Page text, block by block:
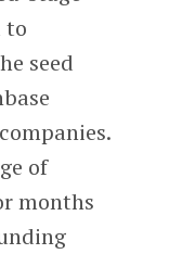
to
seed
of
months